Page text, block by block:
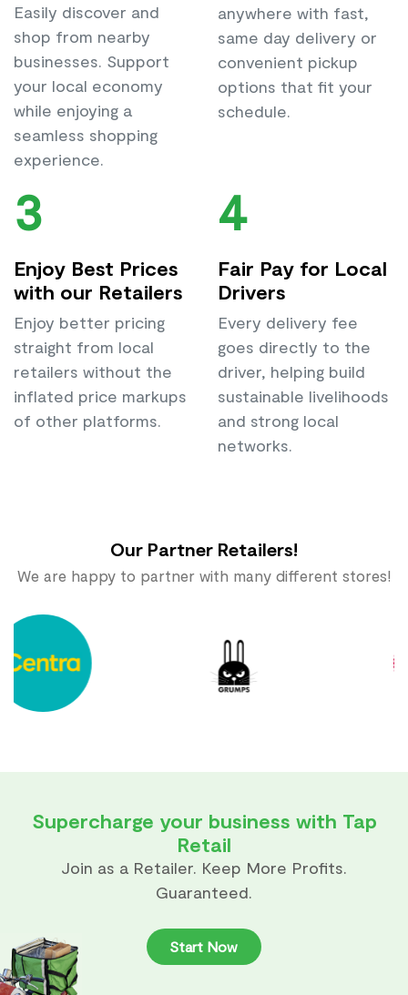
Easily discover and
shop from nearby
businesses. Support
your local economy
while enjoying a
seamless shopping
experience.
anywhere with fast,
same day delivery or
convenient pickup
options that fit your
schedule.
3
Enjoy Best Prices
with our Retailers
Enjoy better pricing
straight from local
retailers without the
inflated price markups
of other platforms.
4
Fair Pay for Local
Drivers
Every delivery fee
goes directly to the
driver, helping build
sustainable livelihoods
and strong local
networks.
Our Partner Retailers!
We are happy to partner with many different stores!
Supercharge your business with Tap
Retail
Join as a Retailer. Keep More Profits.
Guaranteed.
Start Now